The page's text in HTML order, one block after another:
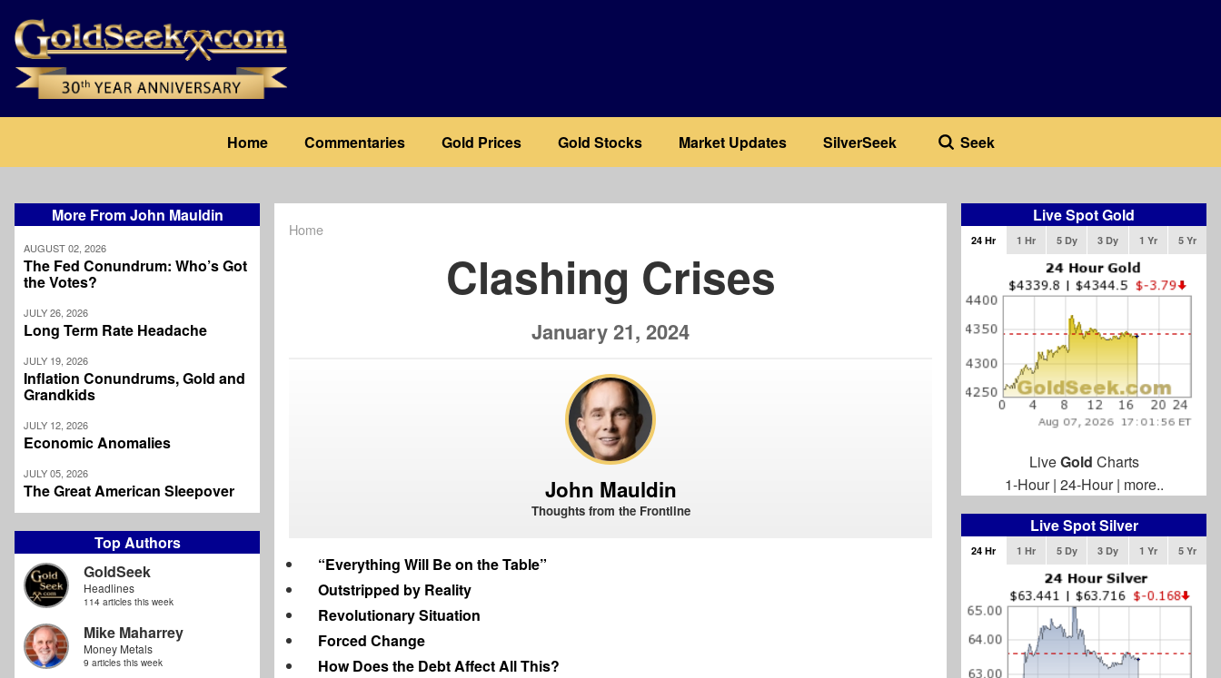
main
content
navigation
Home Commentaries Gold Prices Gold Stocks Market Updates SilverSeek Seek
More From John Mauldin
AUGUST 02, 2026
The Fed Conundrum: Who’s Got
the Votes?
JULY 26, 2026
Long Term Rate Headache
JULY 19, 2026
Inflation Conundrums, Gold and
Grandkids
JULY 12, 2026
Economic Anomalies
JULY 05, 2026
The Great American Sleepover
Top Authors
GoldSeek
Headlines
114 articles this week
Mike Maharrey
Money Metals
9 articles this week
Home
Clashing Crises
January 21, 2024
John Mauldin
Thoughts from the Frontline
“Everything Will Be on the Table”
Outstripped by Reality
Revolutionary Situation
Forced Change
How Does the Debt Affect All This?
Live Spot Gold
24 Hr 1 Hr 5 Dy 3 Dy 1 Yr 5 Yr
LiveGold Charts
1-Hour| 24-Hour| more..
Live Spot Silver
24 Hr 1 Hr 5 Dy 3 Dy 1 Yr 5 Yr